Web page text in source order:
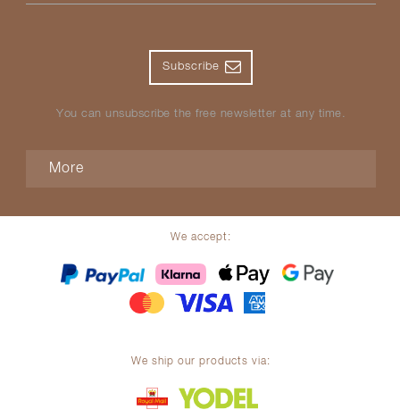
Subscribe
You can unsubscribe the free newsletter at any time.
More
We accept:
We ship our products via: